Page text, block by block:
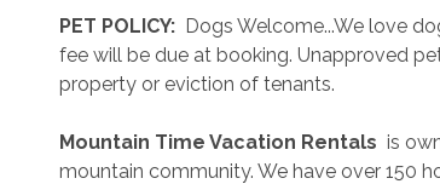
PET POLICY: Dogs Welcome...We love
fee will be due at booking. Unapproved
property or eviction of tenants.
Mountain Time Vacation Rentals is
mountain community. We have over 150